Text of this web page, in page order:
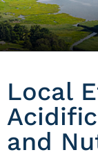
Local
and